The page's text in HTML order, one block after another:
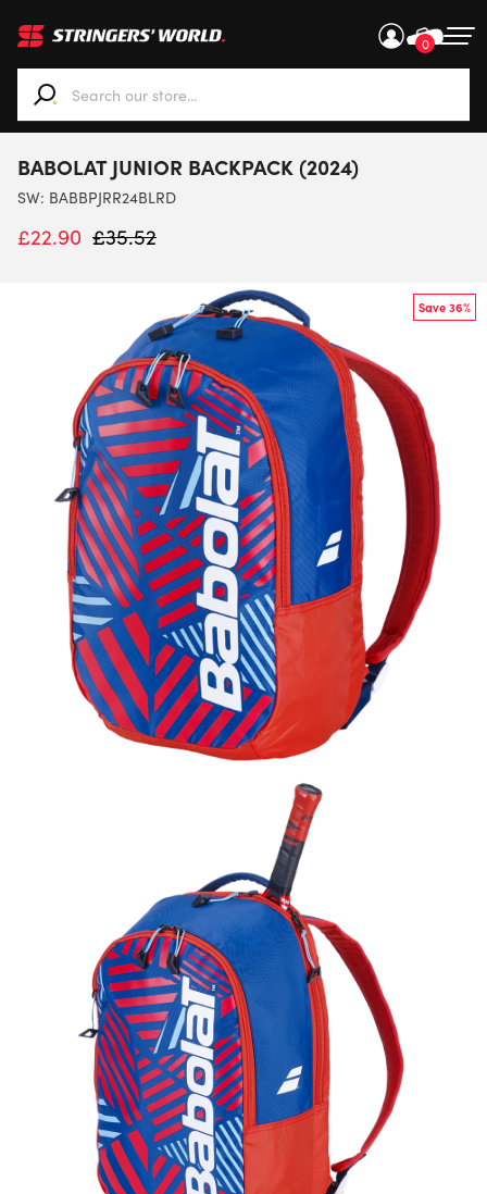
0
When autocomplete results are available use up and
BABOLAT JUNIOR BACKPACK (2024)
SW: BABBPJRR24BLRD
£22.90 £35.52
Save 36%